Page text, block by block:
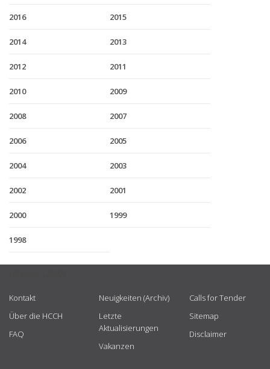
2016 2015
2014 2013
2012 2011
2010 2009
2008 2007
2006 2005
2004 2003
2002 2001
2000 1999
1998
Kontakt
Über die HCCH
FAQ
Neuigkeiten (Archiv)
Letzte
Aktualisierungen
Vakanzen
Calls for Tender
Sitemap
Disclaimer